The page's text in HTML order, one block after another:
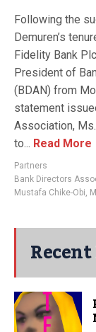
Following the
Demuren’s
Fidelity Bank
President of
(BDAN) from
statement
Association,
to... Read More
Partners
Bank Directors
Mustafa Chike-Obi